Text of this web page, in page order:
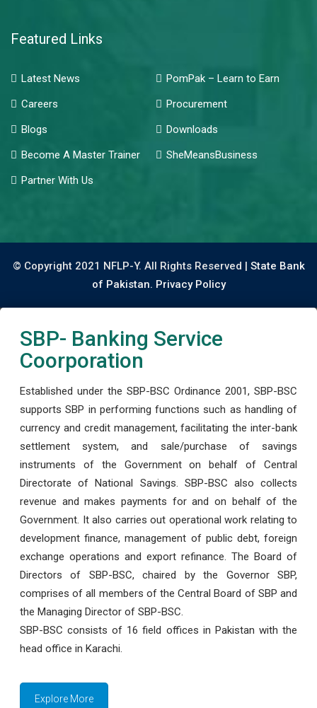
Featured Links
Latest News
PomPak – Learn to Earn
Careers
Procurement
Blogs
Downloads
Become A Master Trainer
SheMeansBusiness
Partner With Us
© Copyright 2021 NFLP-Y. All Rights Reserved | State Bank
of Pakistan. Privacy Policy
SBP- Banking Service
Coorporation
Established under the SBP-BSC Ordinance 2001, SBP-BSC
supports SBP in performing functions such as handling of
currency and credit management, facilitating the inter-bank
settlement system, and sale/purchase of savings
instruments of the Government on behalf of Central
Directorate of National Savings. SBP-BSC also collects
revenue and makes payments for and on behalf of the
Government. It also carries out operational work relating to
development finance, management of public debt, foreign
exchange operations and export refinance. The Board of
Directors of SBP-BSC, chaired by the Governor SBP,
comprises of all members of the Central Board of SBP and
the Managing Director of SBP-BSC.
SBP-BSC consists of 16 field offices in Pakistan with the
head office in Karachi.
Explore More